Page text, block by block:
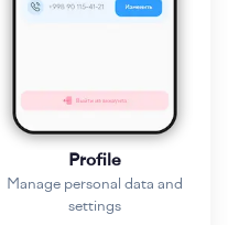
Profile
Manage personal data and
settings